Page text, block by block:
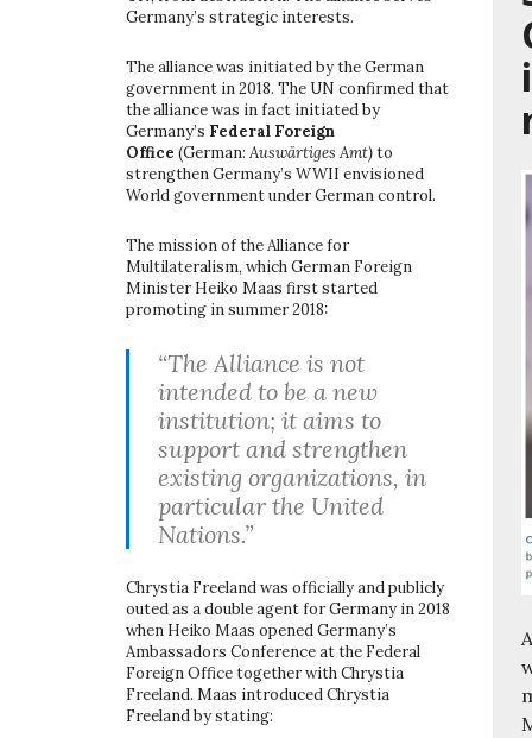
Germany’s strategic interests.
The alliance was initiated by the German
government in 2018. The UN confirmed that
the alliance was in fact initiated by
Germany’s Federal Foreign
Office (German: Auswärtiges Amt)to
strengthen Germany’s WWII envisioned
World government under German control.
The mission of the Alliance for
Multilateralism, which German Foreign
Minister Heiko Maas first started
promoting in summer 2018:
“The Alliance is not
intended to be a new
institution; it aims to
support and strengthen
existing organizations, in
particular the United
Nations.”
Chrystia Freeland was officially and publicly
outed as a double agent for Germany in 2018
when Heiko Maas opened Germany’s
Ambassadors Conference at the Federal
Foreign Office together with Chrystia
Freeland. Maas introduced Chrystia
Freeland by stating: